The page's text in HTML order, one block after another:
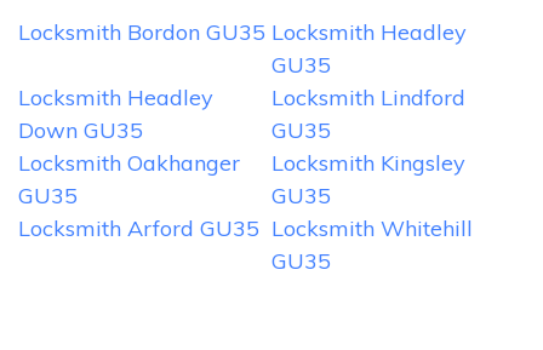
Locksmith Bordon GU35 Locksmith Headley
GU35
Locksmith Headley
Down GU35
Locksmith Lindford
GU35
Locksmith Oakhanger
GU35
Locksmith Kingsley
GU35
Locksmith Arford GU35 Locksmith Whitehill
GU35